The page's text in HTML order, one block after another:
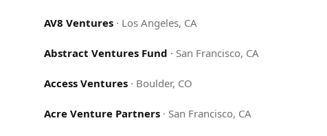
AV8 Ventures · Los Angeles, CA
Abstract Ventures Fund · San Francisco, CA
Access Ventures · Boulder, CO
Acre Venture Partners · San Francisco, CA